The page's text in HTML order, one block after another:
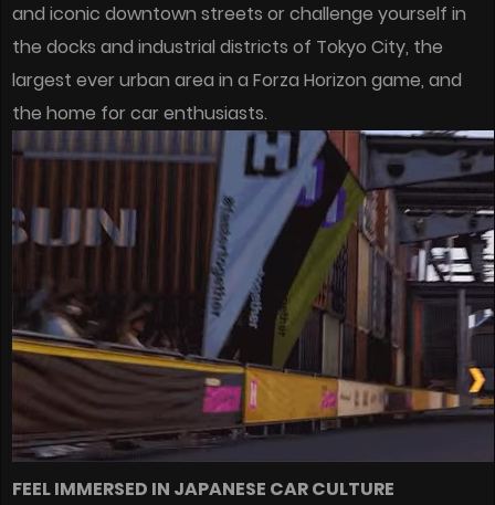
and iconic downtown streets or challenge yourself in
the docks and industrial districts of Tokyo City, the
largest ever urban area in a Forza Horizon game, and
the home for car enthusiasts.
FEEL IMMERSED IN JAPANESE CAR CULTURE